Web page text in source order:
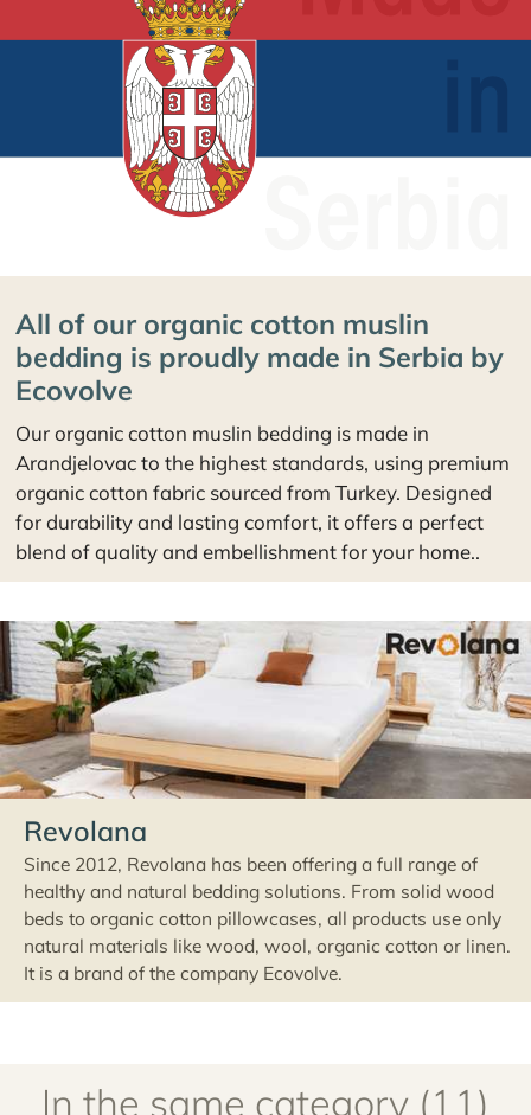
All of our organic cotton muslin
bedding is proudly made in Serbia by
Ecovolve
Our organic cotton muslin bedding is made in
Arandjelovac to the highest standards, using premium
organic cotton fabric sourced from Turkey. Designed
for durability and lasting comfort, it offers a perfect
blend of quality and embellishment for your home..
Revolana
Since 2012, Revolana has been offering a full range of
healthy and natural bedding solutions. From solid wood
beds to organic cotton pillowcases, all products use only
natural materials like wood, wool, organic cotton or linen.
It is a brand of the company Ecovolve.
In the same category (11)